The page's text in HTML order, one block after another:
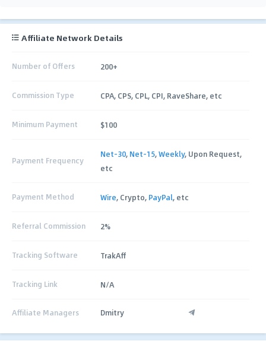
Affiliate Network Details
Number of Offers 200+
Commission Type CPA, CPS, CPL, CPI, RaveShare, etc
Minimum Payment $100
Payment Frequency
Net-30, Net-15,Weekly, Upon Request,
etc
Payment Method Wire, Crypto, PayPal, etc
Referral Commission 2%
Tracking Software TrakAff
Tracking Link N/A
Affiliate Managers Dmitry